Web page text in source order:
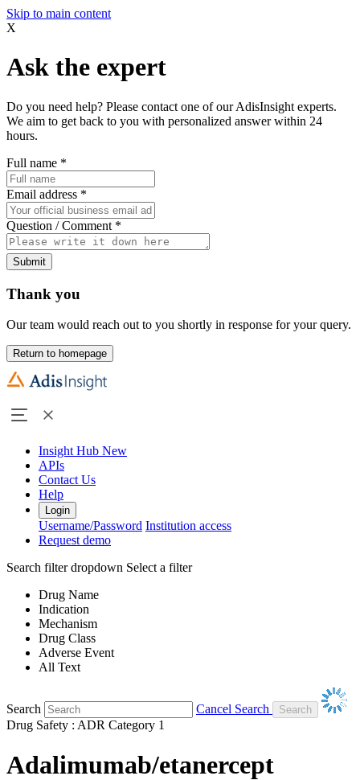
Skip to main content
X
Ask the expert
Do you need help? Please contact one of our AdisInsight experts.
We aim to get back to you with personalized answer within 24
hours.
Full name *
Email address *
Question / Comment *
Submit
Thank you
Our team would reach out to you shortly in response for your query.
Return to homepage
Insight Hub New
APIs
Contact Us
Help
Login
Username/Password Institution access
Request demo
Search filter dropdown Select a filter
Drug Name
Indication
Mechanism
Drug Class
Adverse Event
All Text
Search
Cancel Search
Drug Safety : ADR Category 1
Adalimumab/etanercept